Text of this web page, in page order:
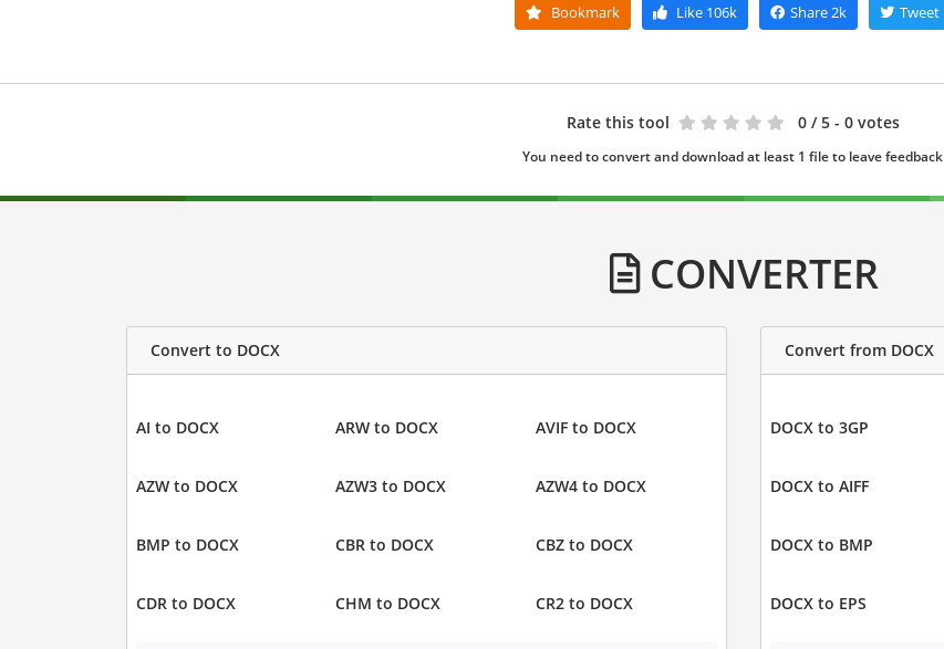
Bookmark Like 106k Share2k Tweet
Rate this tool 0 / 5 - 0 votes
You need to convert and download at least 1 file to leave feedback
CONVERTER
Convert to DOCX
AI to DOCX ARW to DOCX AVIF to DOCX
AZW to DOCX AZW3 to DOCX AZW4 to DOCX
BMP to DOCX CBR to DOCX CBZ to DOCX
CDR to DOCX CHM to DOCX CR2 to DOCX
Convert from DOCX
DOCX to 3GP
DOCX to AIFF
DOCX to BMP
DOCX to EPS